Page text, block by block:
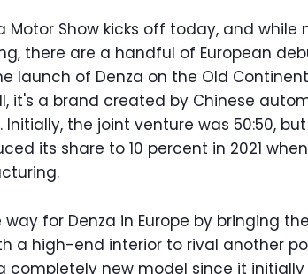
Motor Show kicks off today, and
there are a handful of European
launch of Denza on the Old
it's a brand created by Chinese
Initially, the joint venture was 50:50,
its share to 10 percent in 2021
way for Denza in Europe by bringing
a high-end interior to rival another
completely new model since it